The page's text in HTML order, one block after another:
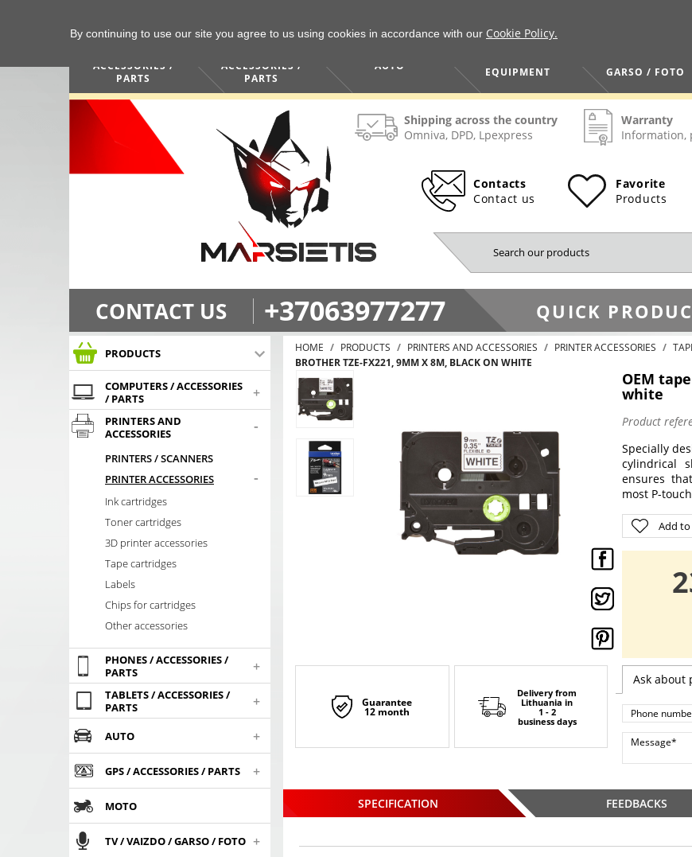
ACCESSORIES /
PARTS
ACCESSORIES /
PARTS
AUTO
EQUIPMENT
GARSO / FOTO
Shipping across the country
Omniva, DPD, Lpexpress
Warranty
Information,
Contacts
Contact us
Favorite
Products
CONTACT US +37063977277 QUICK
PRODUCTS
COMPUTERS / ACCESSORIES
/ PARTS
+
PRINTERS AND
ACCESSORIES
-
PRINTERS / SCANNERS
PRINTER ACCESSORIES
-
Ink cartridges
Toner cartridges
3D printer accessories
Tape cartridges
Labels
Chips for cartridges
Other accessories
PHONES / ACCESSORIES /
PARTS
+
TABLETS / ACCESSORIES /
PARTS
+
AUTO +
GPS / ACCESSORIES / PARTS +
MOTO
TV / VAIZDO / GARSO / FOTO +
HOME PRODUCTS PRINTERS AND ACCESSORIES PRINTER ACCESSORIES
BROTHER TZE-FX221, 9MM X 8M, BLACK ON WHITE
OEM
white
Product
Specially
cylindrical
ensures
most P-
Add
Guarantee
12 month
Delivery from
Lithuania in
1 - 2
business days
Ask about
SPECIFICATION FEEDBACKS
By continuing to use our site you agree to us using cookies in accordance with our Cookie Policy.